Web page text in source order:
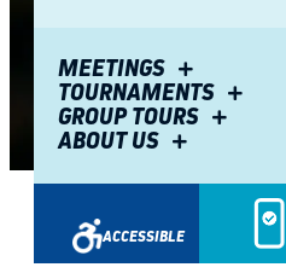
MEETINGS
TOURNAMENTS
GROUP TOURS
ABOUT US
ACCESSIBLE